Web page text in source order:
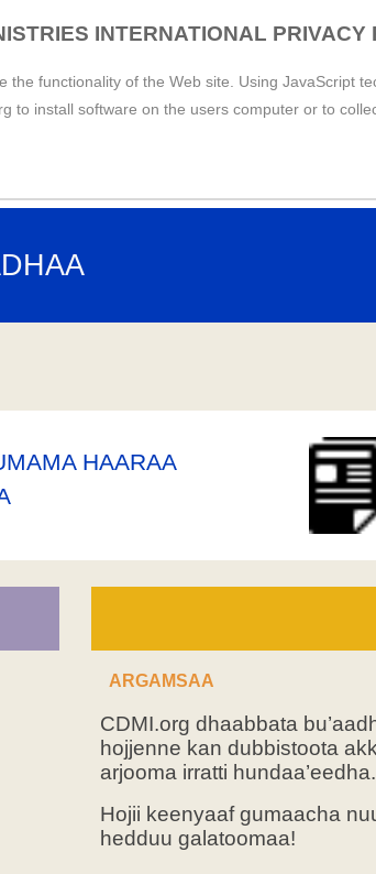
INTERNATIONAL
the functionality of the Web site. Using JavaScript
to install software on the users computer or to
HAARAA
ARGAMSAA
CDMI.org dhaabbata
hojjenne kan dubbistoota
arjooma irratti hundaa’eedha.
Hojii keenyaaf gumaacha
hedduu galatoomaa!